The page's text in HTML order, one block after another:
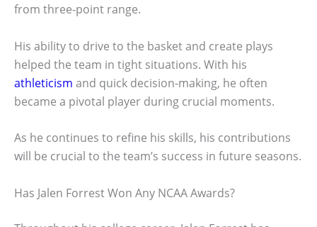
from three-point range.
His ability to drive to the basket and create plays
helped the team in tight situations. With his
athleticism and quick decision-making, he often
became a pivotal player during crucial moments.
As he continues to refine his skills, his contributions
will be crucial to the team’s success in future seasons.
Has Jalen Forrest Won Any NCAA Awards?